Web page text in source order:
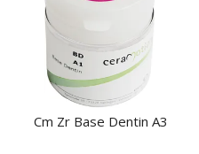
Cm Zr Base Dentin A3